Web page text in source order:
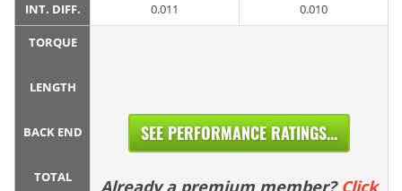
INT. DIFF. 0.011 0.010
TORQUE
LENGTH
BACK END
TOTAL
SEE PERFORMANCE RATINGS...